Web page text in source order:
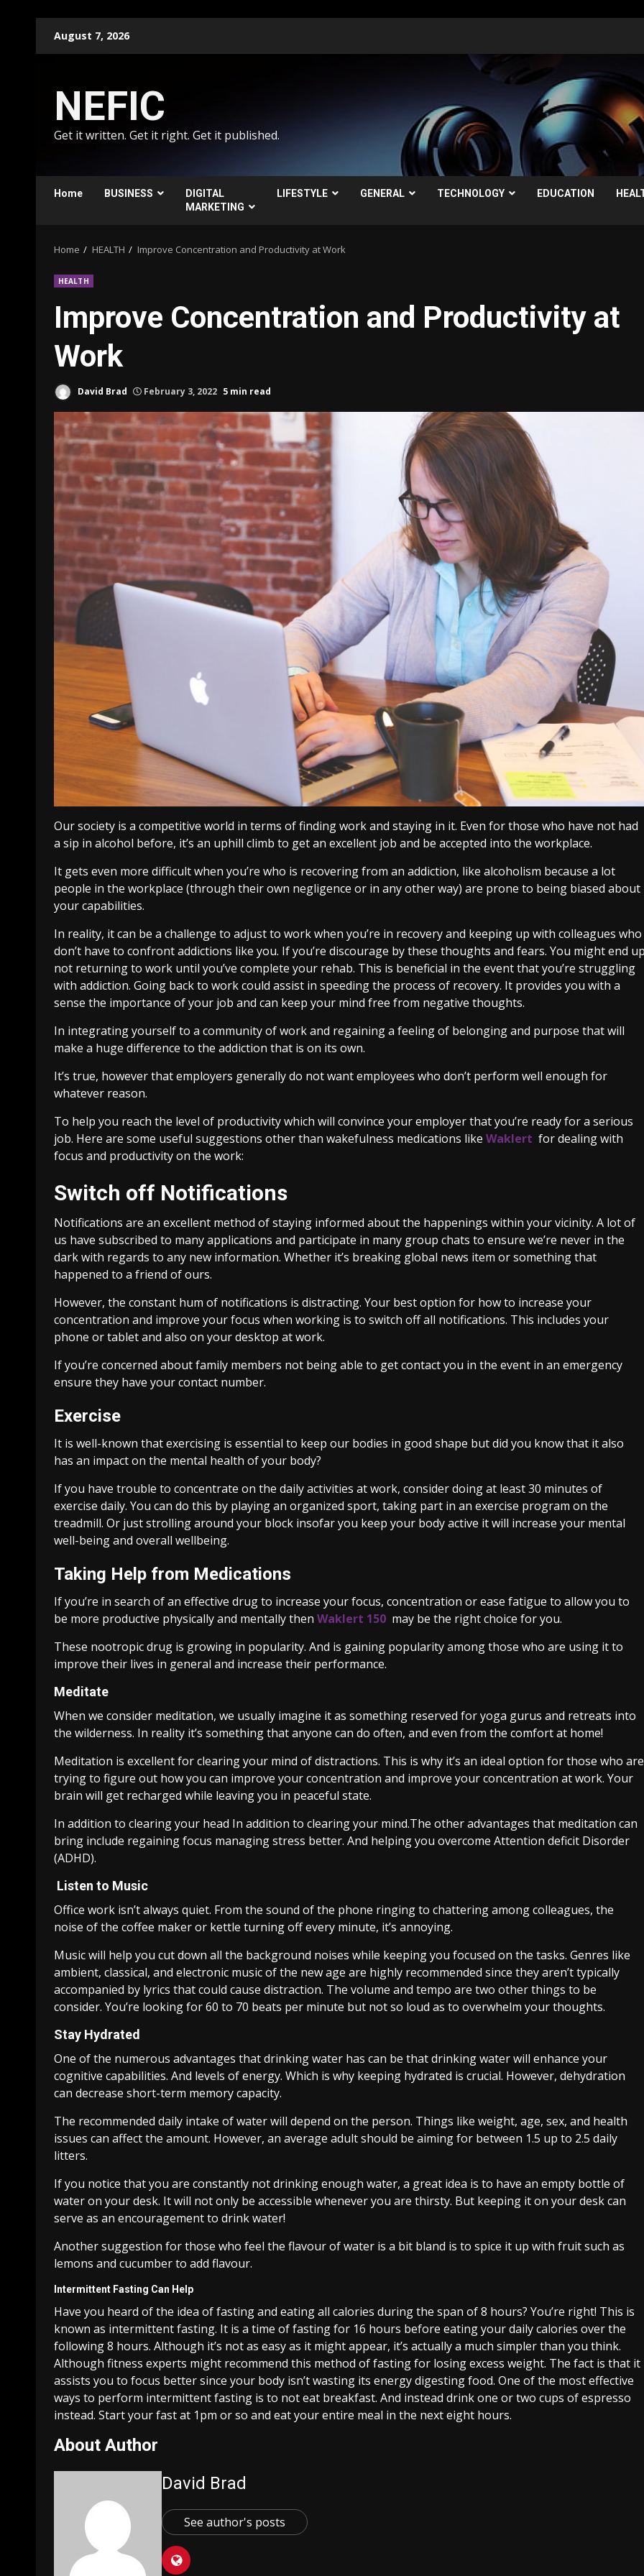
August 7, 2026
NEFIC
Get it written. Get it right. Get it published.
Home BUSINESS
DIGITAL
MARKETING
LIFESTYLE GENERAL TECHNOLOGY EDUCATION
Home HEALTH Improve Concentration and Productivity at Work
HEALTH
Improve Concentration and Productivity at
Work
David Brad February 3, 2022 5 min read
Our society is a competitive world in terms of finding work and staying in it. Even for those who have not had
a sip in alcohol before, it’s an uphill climb to get an excellent job and be accepted into the workplace.
It gets even more difficult when you’re who is recovering from an addiction, like alcoholism because a lot
people in the workplace (through their own negligence or in any other way) are prone to being biased about
your capabilities.
In reality, it can be a challenge to adjust to work when you’re in recovery and keeping up with colleagues who
don’t have to confront addictions like you. If you’re discourage by these thoughts and fears. You might end up
not returning to work until you’ve complete your rehab. This is beneficial in the event that you’re struggling
with addiction. Going back to work could assist in speeding the process of recovery. It provides you with a
sense the importance of your job and can keep your mind free from negative thoughts.
In integrating yourself to a community of work and regaining a feeling of belonging and purpose that will
make a huge difference to the addiction that is on its own.
It’s true, however that employers generally do not want employees who don’t perform well enough for
whatever reason.
To help you reach the level of productivity which will convince your employer that you’re ready for a serious
job. Here are some useful suggestions other than wakefulness medications like Waklert for dealing with
focus and productivity on the work:
Switch off Notifications
Notifications are an excellent method of staying informed about the happenings within your vicinity. A lot of
us have subscribed to many applications and participate in many group chats to ensure we’re never in the
dark with regards to any new information. Whether it’s breaking global news item or something that
happened to a friend of ours.
However, the constant hum of notifications is distracting. Your best option for how to increase your
concentration and improve your focus when working is to switch off all notifications. This includes your
phone or tablet and also on your desktop at work.
If you’re concerned about family members not being able to get contact you in the event in an emergency
ensure they have your contact number.
Exercise
It is well-known that exercising is essential to keep our bodies in good shape but did you know that it also
has an impact on the mental health of your body?
If you have trouble to concentrate on the daily activities at work, consider doing at least 30 minutes of
exercise daily. You can do this by playing an organized sport, taking part in an exercise program on the
treadmill. Or just strolling around your block insofar you keep your body active it will increase your mental
well-being and overall wellbeing.
Taking Help from Medications
If you’re in search of an effective drug to increase your focus, concentration or ease fatigue to allow you to
be more productive physically and mentally then Waklert 150 may be the right choice for you.
These nootropic drug is growing in popularity. And is gaining popularity among those who are using it to
improve their lives in general and increase their performance.
Meditate
When we consider meditation, we usually imagine it as something reserved for yoga gurus and retreats into
the wilderness. In reality it’s something that anyone can do often, and even from the comfort at home!
Meditation is excellent for clearing your mind of distractions. This is why it’s an ideal option for those who are
trying to figure out how you can improve your concentration and improve your concentration at work. Your
brain will get recharged while leaving you in peaceful state.
In addition to clearing your head In addition to clearing your mind.The other advantages that meditation can
bring include regaining focus managing stress better. And helping you overcome Attention deficit Disorder
(ADHD).
Listen to Music
Office work isn’t always quiet. From the sound of the phone ringing to chattering among colleagues, the
noise of the coffee maker or kettle turning off every minute, it’s annoying.
Music will help you cut down all the background noises while keeping you focused on the tasks. Genres like
ambient, classical, and electronic music of the new age are highly recommended since they aren’t typically
accompanied by lyrics that could cause distraction. The volume and tempo are two other things to be
consider. You’re looking for 60 to 70 beats per minute but not so loud as to overwhelm your thoughts.
Stay Hydrated
One of the numerous advantages that drinking water has can be that drinking water will enhance your
cognitive capabilities. And levels of energy. Which is why keeping hydrated is crucial. However, dehydration
can decrease short-term memory capacity.
The recommended daily intake of water will depend on the person. Things like weight, age, sex, and health
issues can affect the amount. However, an average adult should be aiming for between 1.5 up to 2.5 daily
litters.
If you notice that you are constantly not drinking enough water, a great idea is to have an empty bottle of
water on your desk. It will not only be accessible whenever you are thirsty. But keeping it on your desk can
serve as an encouragement to drink water!
Another suggestion for those who feel the flavour of water is a bit bland is to spice it up with fruit such as
lemons and cucumber to add flavour.
Intermittent Fasting Can Help
Have you heard of the idea of fasting and eating all calories during the span of 8 hours? You’re right! This is
known as intermittent fasting. It is a time of fasting for 16 hours before eating your daily calories over the
following 8 hours. Although it’s not as easy as it might appear, it’s actually a much simpler than you think.
Although fitness experts might recommend this method of fasting for losing excess weight. The fact is that it
assists you to focus better since your body isn’t wasting its energy digesting food. One of the most effective
ways to perform intermittent fasting is to not eat breakfast. And instead drink one or two cups of espresso
instead. Start your fast at 1pm or so and eat your entire meal in the next eight hours.
About Author
David Brad
See author's posts